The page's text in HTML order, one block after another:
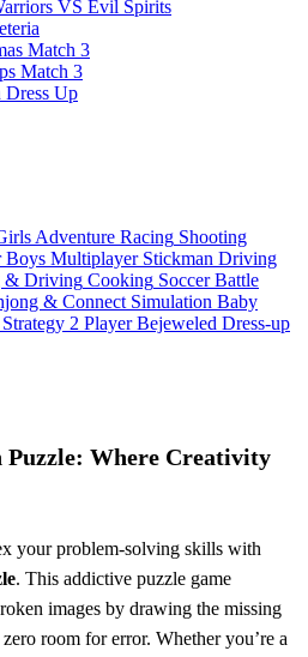
VS Evil Spirits
Match 3
Match 3
Dress Up
Adventure Racing Shooting
Boys Multiplayer Stickman Driving
& Driving Cooking Soccer Battle
& Connect Simulation Baby
Strategy 2 Player Bejeweled Dress-up
Where Creativity
your problem-solving skills with
. This addictive puzzle game
images by drawing the missing
room for error. Whether you’re a